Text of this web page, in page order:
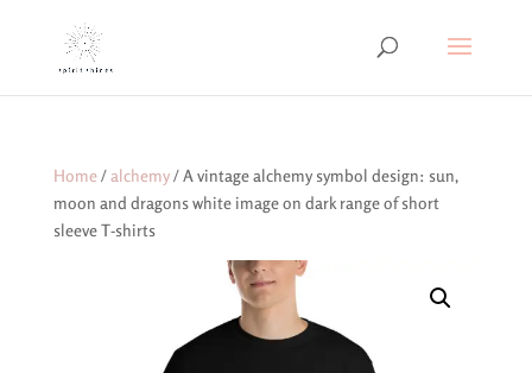
Home/alchemy/ A vintage alchemy symbol design: sun,
moon and dragons white image on dark range of short
sleeve T-shirts